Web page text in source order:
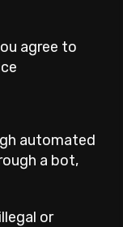
agree to
automated
a bot,
or